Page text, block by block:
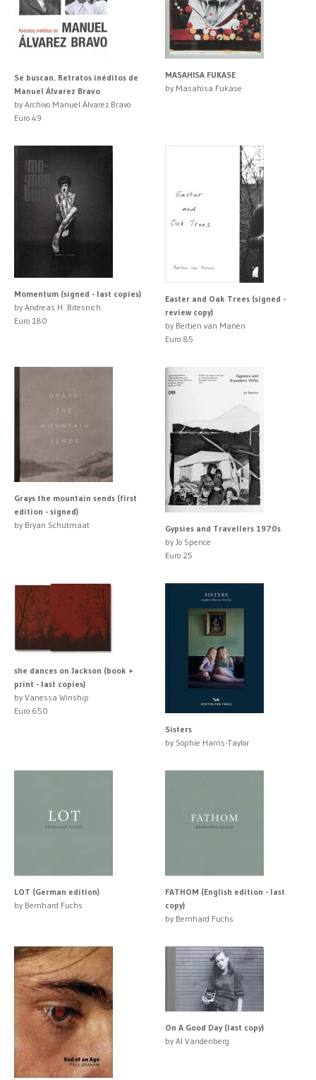
Se buscan. Retratos inéditos de
Manuel Álvarez Bravo
by Archivo Manuel Álvarez Bravo
Euro 49
MASAHISA FUKASE
by Masahisa Fukase
Momentum (signed - last copies)
by Andreas H. Bitesnich
Euro 180
Easter and Oak Trees (signed -
review copy)
by Bertien van Manen
Euro 85
Grays the mountain sends (first
edition - signed)
by Bryan Schutmaat
Gypsies and Travellers 1970s
by Jo Spence
Euro 25
she dances on Jackson (book +
print - last copies)
by Vanessa Winship
Euro 650
Sisters
by Sophie Harris-Taylor
LOT (German edition)
by Bernhard Fuchs
FATHOM (English edition - last
copy)
by Bernhard Fuchs
On A Good Day (last copy)
by Al Vandenberg